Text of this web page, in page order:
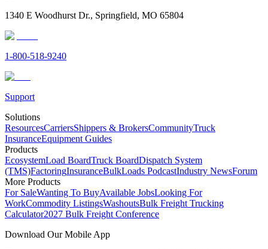
1340 E Woodhurst Dr., Springfield, MO 65804
1-800-518-9240
Support
Solutions
ResourcesCarriersShippers & BrokersCommunityTruck
InsuranceEquipment Guides
Products
EcosystemLoad BoardTruck BoardDispatch System
(TMS)FactoringInsuranceBulkLoads PodcastIndustry NewsForum
More Products
For SaleWanting To BuyAvailable JobsLooking For
WorkCommodity ListingsWashoutsBulk Freight Trucking
Calculator2027 Bulk Freight Conference
Download Our Mobile App